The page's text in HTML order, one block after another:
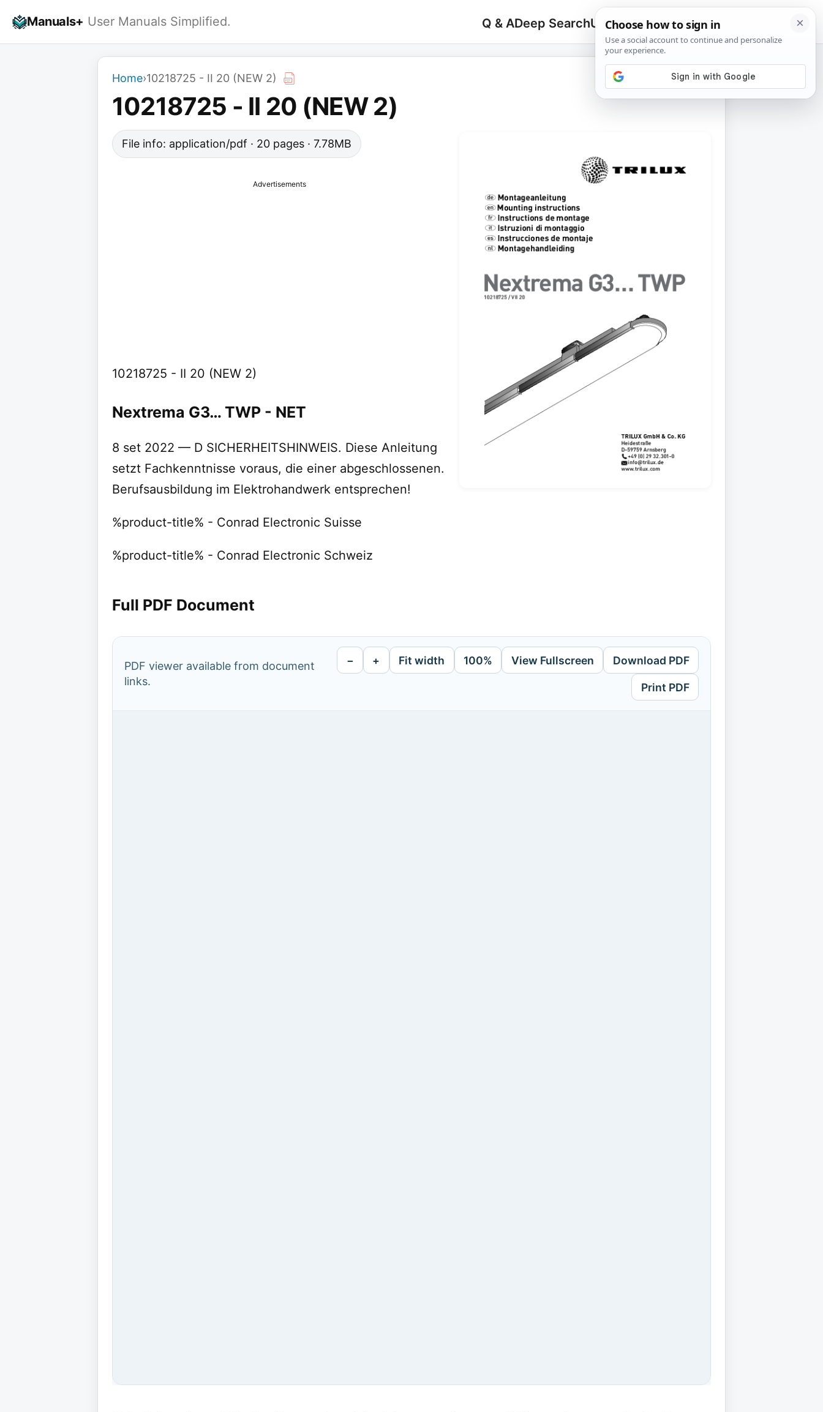
Manuals+ User Manuals Simplified. Q & ADeep SearchUpload
Search
for:
🔍
Home›10218725 - II 20 (NEW 2)
10218725 - II 20 (NEW 2)
File info: application/pdf · 20 pages · 7.78MB
Advertisements
10218725 - II 20 (NEW 2)
Nextrema G3… TWP - NET
8 set 2022 — D SICHERHEITSHINWEIS. Diese Anleitung
setzt Fachkenntnisse voraus, die einer abgeschlossenen.
Berufsausbildung im Elektrohandwerk entsprechen!
%product-title% - Conrad Electronic Suisse
%product-title% - Conrad Electronic Schweiz
Full PDF Document
PDF viewer available from document
links.
− + Fit width 100% View Fullscreen Download PDF
Print PDF